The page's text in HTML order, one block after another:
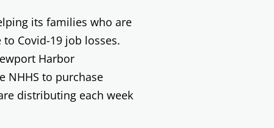
its families who are
Covid-19 job losses.
Harbor
NHHS to purchase
distributing each week